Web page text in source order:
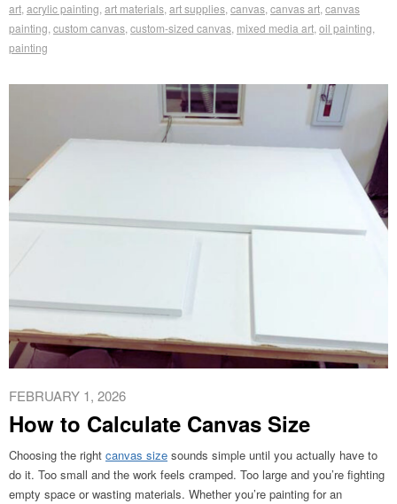
art acrylic painting art materials art supplies canvas canvas art canvas
painting custom canvas custom-sized canvas mixed media art oil painting
painting
FEBRUARY 1, 2026
How to Calculate Canvas Size
Choosing the right canvas size sounds simple until you actually have to
do it. Too small and the work feels cramped. Too large and you’re fighting
empty space or wasting materials. Whether you’re painting for an